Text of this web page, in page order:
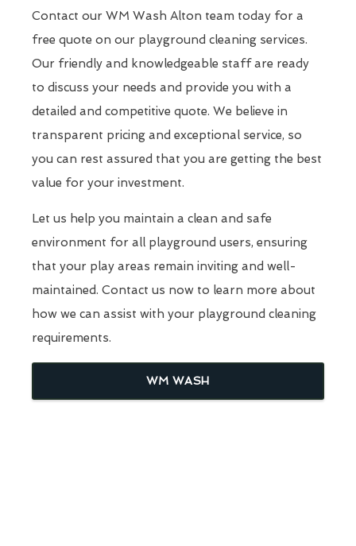
Contact our WM Wash Alton team today for a
free quote on our playground cleaning services.
Our friendly and knowledgeable staff are ready
to discuss your needs and provide you with a
detailed and competitive quote. We believe in
transparent pricing and exceptional service, so
you can rest assured that you are getting the best
value for your investment.
Let us help you maintain a clean and safe
environment for all playground users, ensuring
that your play areas remain inviting and well-
maintained. Contact us now to learn more about
how we can assist with your playground cleaning
requirements.
WM WASH